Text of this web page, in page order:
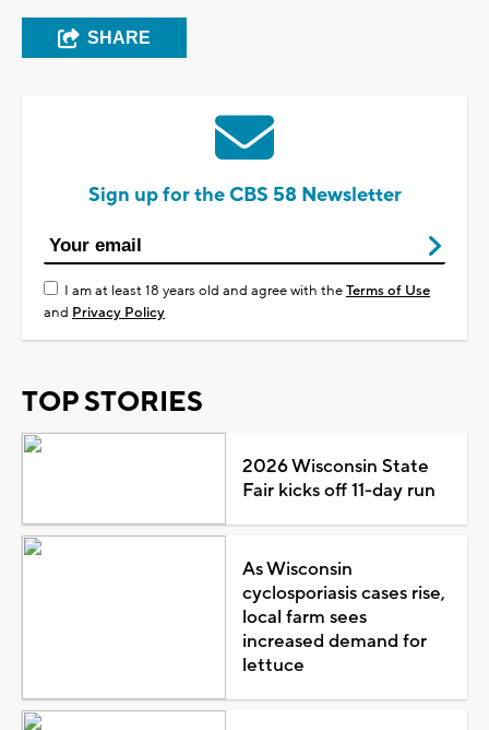
SHARE
Sign up for the CBS 58 Newsletter
I am at least 18 years old and agree with theTerms of Use
and Privacy Policy
TOP STORIES
2026 Wisconsin State
Fair kicks off 11-day run
As Wisconsin
cyclosporiasis cases rise,
local farm sees
increased demand for
lettuce